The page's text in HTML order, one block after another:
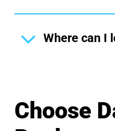
Where can I
Choose